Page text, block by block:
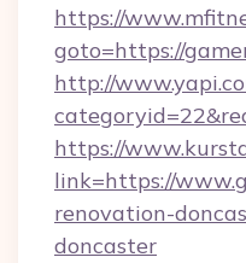
https://
goto=https://
http://
https://
link=https://
renovation-
doncaster